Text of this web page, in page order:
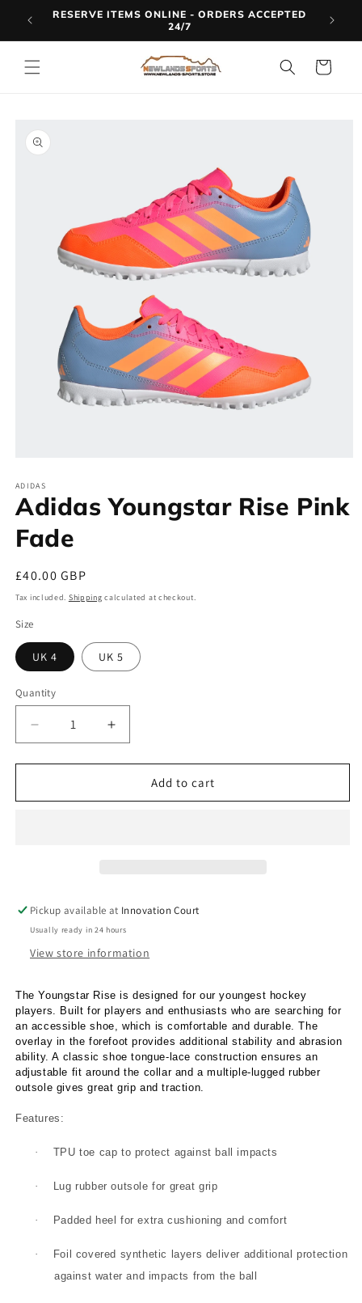
Skip to
content
RESERVE ITEMS ONLINE - ORDERS ACCEPTED
24/7
Cart
product
information
1
in
modal
ADIDAS
Adidas Youngstar Rise Pink
Fade
Regular
price
£40.00 GBP
Tax included. Shipping calculated at checkout.
Size
UK 4 UK 5
Quantity
Decrease
quantity
for
Youngstar
Increase
quantity
for
Adidas
Youngstar
Add to cart
Pickup available at Innovation Court
Usually ready in 24 hours
View store information
The Youngstar Rise is designed for our youngest hockey
players. Built for players and enthusiasts who are searching for
an accessible shoe, which is comfortable and durable. The
overlay in the forefoot provides additional stability and abrasion
ability. A classic shoe tongue-lace construction ensures an
adjustable fit around the collar and a multiple-lugged rubber
outsole gives great grip and traction.
Features:
· TPU toe cap to protect against ball impacts
· Lug rubber outsole for great grip
· Padded heel for extra cushioning and comfort
·
Foil covered synthetic layers deliver additional protection
against water and impacts from the ball